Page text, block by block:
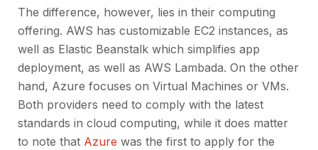
The difference, however, lies in their computing
offering. AWS has customizable EC2 instances, as
well as Elastic Beanstalk which simplifies app
deployment, as well as AWS Lambada. On the other
hand, Azure focuses on Virtual Machines or VMs.
Both providers need to comply with the latest
standards in cloud computing, while it does matter
to note that Azure was the first to apply for the